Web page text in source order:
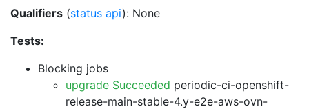
Qualifiers (status api): None
Tests:
Blocking jobs
upgrade Succeeded periodic-ci-openshift-
release-main-stable-4.y-e2e-aws-ovn-